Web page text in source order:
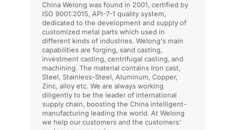
China Welong was found in 2001, certified by
ISO 9001:2015, API-7-1 quality system,
dedicated to the development and supply of
customized metal parts which used in
different kinds of industries. Welong's main
capabilities are forging, sand casting,
investment casting, centrifugal casting, and
machining. The material contains Iron cast,
Steel, Stainless-Steel, Aluminum, Copper,
Zinc, alloy etc. We are always working
diligently to be the leader of international
supply chain, boosting the China intelligent-
manufacturing leading the world. At Welong
we help our customers and the customers'